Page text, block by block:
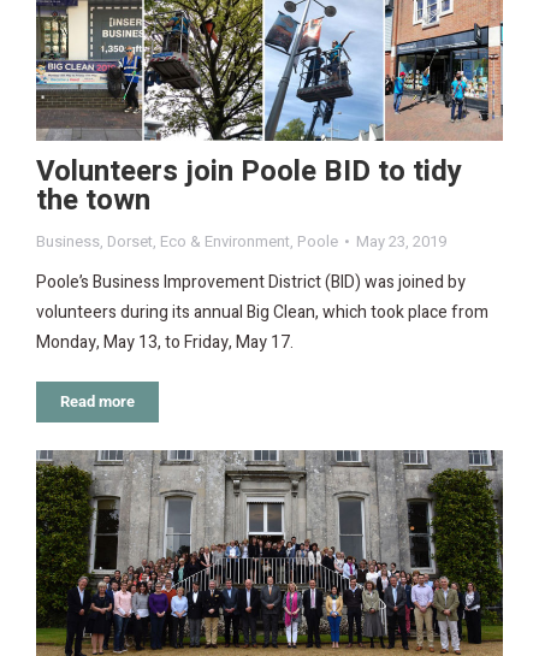
Volunteers join Poole BID to tidy
the town
Business, Dorset, Eco & Environment, Poole May 23, 2019
Poole’s Business Improvement District (BID) was joined by
volunteers during its annual Big Clean, which took place from
Monday, May 13, to Friday, May 17.
Read more